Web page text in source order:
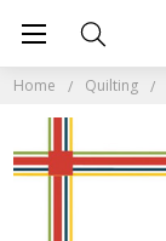
Home Quilting